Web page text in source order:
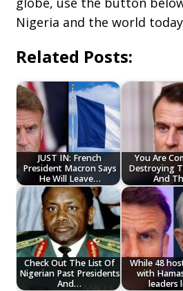
Nigeria and the world
Related Posts:
JUST IN: French
President Macron Says
He Will Leave…
You Are
Destroying
And
Check Out The List Of
Nigerian Past Presidents
And…
While 48
with
leaders